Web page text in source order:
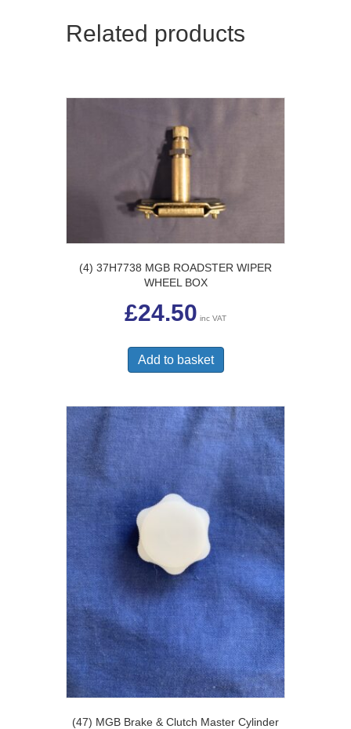
Related products
(4) 37H7738 MGB ROADSTER WIPER
WHEEL BOX
£24.50 inc VAT
Add to basket
(47) MGB Brake & Clutch Master Cylinder